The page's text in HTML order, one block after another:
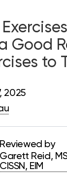
Good
to
2025
Reviewed by
Garett Reid,
CISSN, EIM